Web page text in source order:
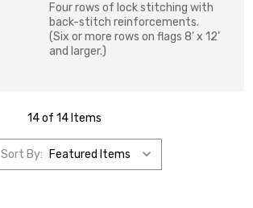
Four rows of lock stitching with
back-stitch reinforcements.
(Six or more rows on flags 8’ x 12’
and larger.)
14 of 14 Items
Sort By: